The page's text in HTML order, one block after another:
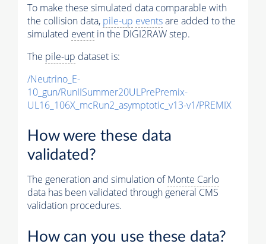
To make these simulated data comparable with
the collision data, pile-up eventsare added to the
simulated event in the DIGI2RAW step.
The pile-up dataset is:
/Neutrino_E-
10_gun/RunIISummer20ULPrePremix-
UL16_106X_mcRun2_asymptotic_v13-v1/PREMIX
How were these data
validated?
The generation and simulation ofMonte Carlo
data has been validated through general CMS
validation procedures.
How can you use these data?